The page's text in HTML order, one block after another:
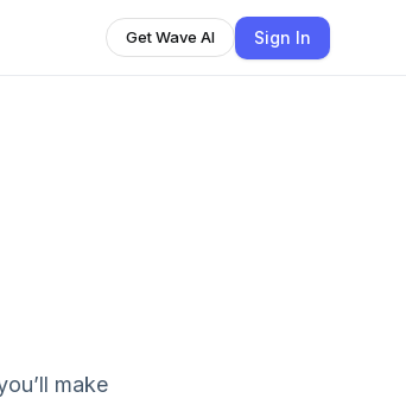
Get Wave AI Sign In
make